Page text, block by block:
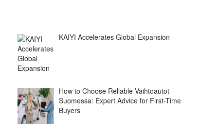
KAIYI Accelerates Global Expansion
How to Choose Reliable Vaihtoautot
Suomessa: Expert Advice for First-Time
Buyers